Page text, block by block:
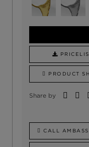
PRODUCT
Share by
CALL